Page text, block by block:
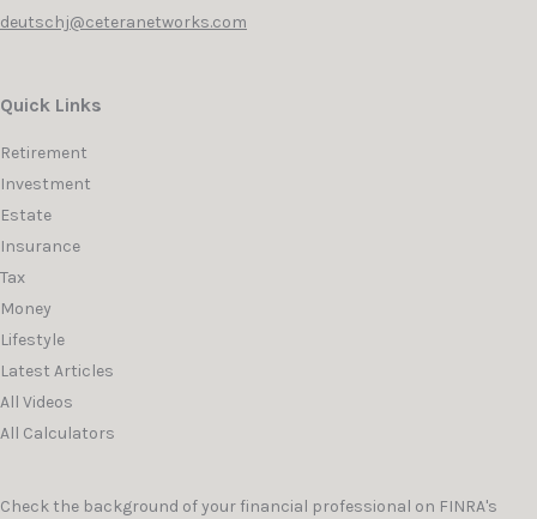
deutschj@ceteranetworks.com
Quick Links
Retirement
Investment
Estate
Insurance
Tax
Money
Lifestyle
Latest Articles
All Videos
All Calculators
Check the background of your financial professional on FINRA's